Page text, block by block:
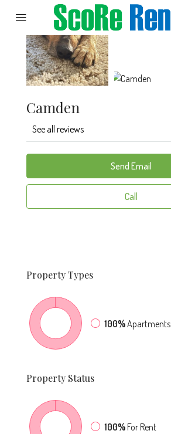
Camden
See all reviews
Send Email
Call
PropertyTypes
100%Apartments
Property Status
100%For Rent